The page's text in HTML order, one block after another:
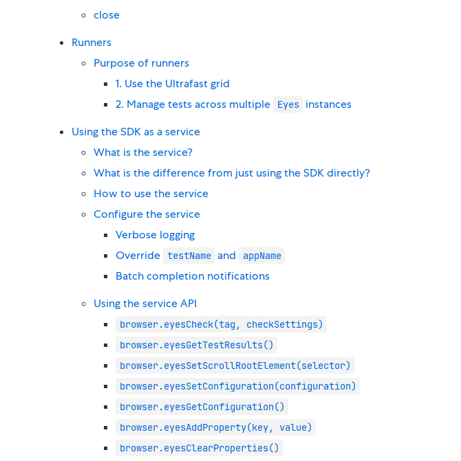
close
Runners
Purpose of runners
1. Use the Ultrafast grid
2. Manage tests across multiple
Eyes instances
Using the SDK as a service
What is the service?
What is the difference from just using the SDK directly?
How to use the service
Configure the service
Verbose logging
Override testName and appName
Batch completion notifications
Using the service API
browser.eyesCheck(tag, checkSettings)
browser.eyesGetTestResults()
browser.eyesSetScrollRootElement(selector)
browser.eyesSetConfiguration(configuration)
browser.eyesGetConfiguration()
browser.eyesAddProperty(key, value)
browser.eyesClearProperties()